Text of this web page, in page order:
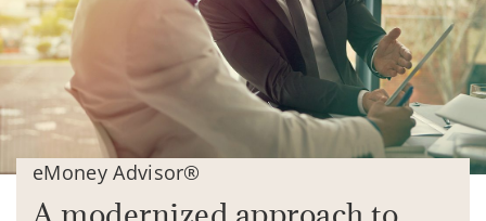
eMoney Advisor®